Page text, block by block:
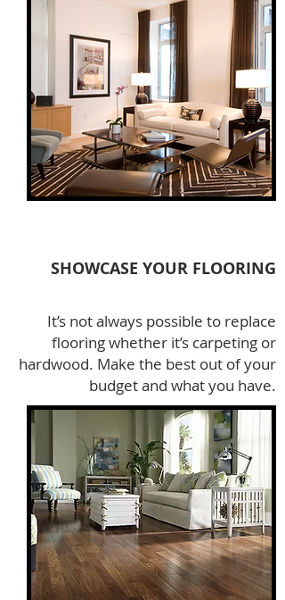
SHOWCASE YOUR FLOORING
It’s not always possible to replace
flooring whether it’s carpeting or
hardwood. Make the best out of your
budget and what you have.